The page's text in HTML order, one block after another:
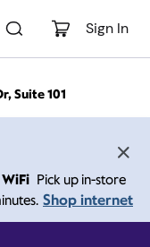
Sign In
Suite 101
Pick up in-store
Shop internet
Suite
84060
Closed Today